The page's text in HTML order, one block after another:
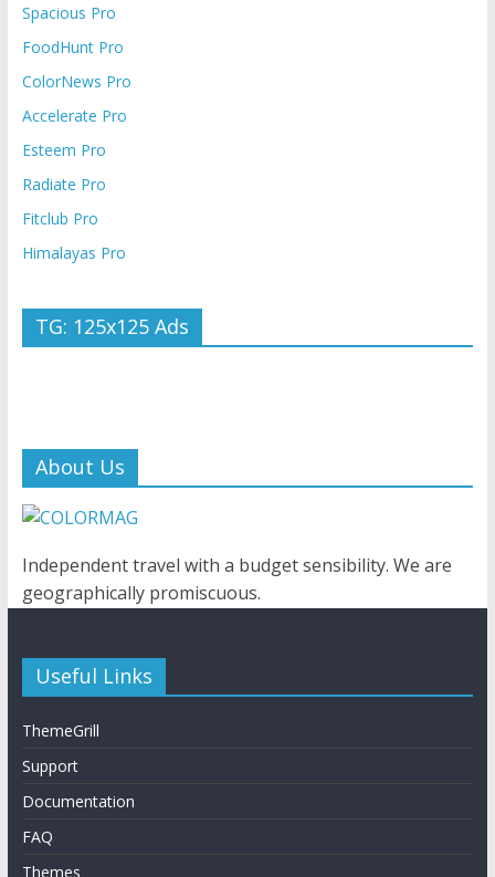
Spacious Pro
FoodHunt Pro
ColorNews Pro
Accelerate Pro
Esteem Pro
Radiate Pro
Fitclub Pro
Himalayas Pro
TG: 125x125 Ads
About Us
Independent travel with a budget sensibility. We are
geographically promiscuous.
Useful Links
ThemeGrill
Support
Documentation
FAQ
Themes